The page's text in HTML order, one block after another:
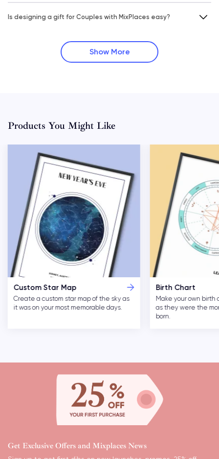
Is designing a gift for Couples with MixPlaces easy?
Show More
Products You Might Like
Custom Star Map
Create a custom star map of the sky as
it was on your most memorable days.
Birth Chart
Make your own birth
as they were the
born.
Get Exclusive Offers and Mixplaces News